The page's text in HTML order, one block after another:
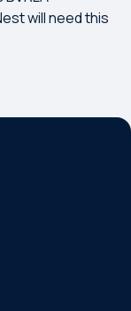
will need this